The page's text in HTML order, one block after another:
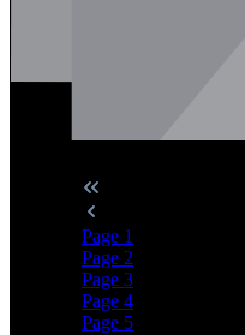
Page 1
Page 2
Page 3
Page 4
Page 5